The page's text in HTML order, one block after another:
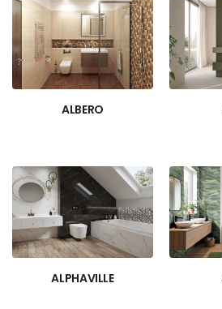
ALBERO
ALPHAVILLE